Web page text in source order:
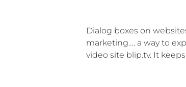
Dialog boxes on
marketing…. a way to
video site blip.tv. It